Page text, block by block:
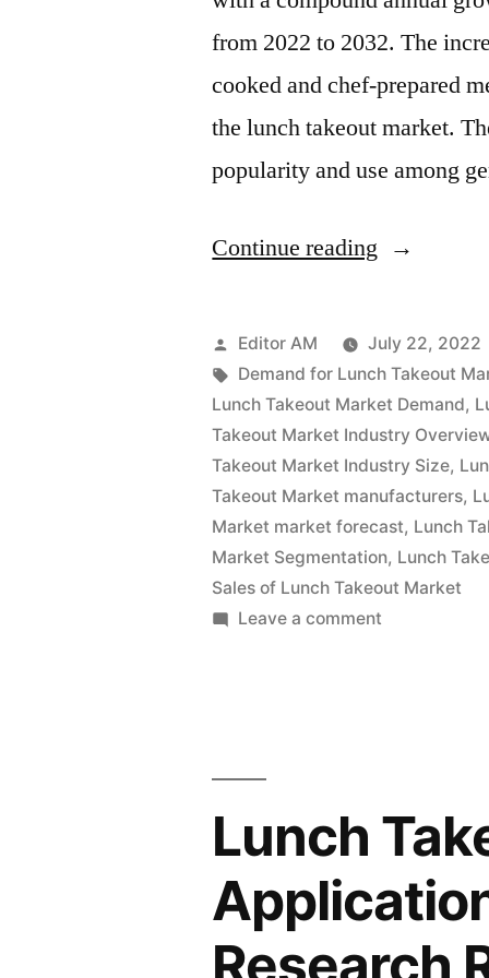
from 2022 to 2032. The
cooked and chef-prepared
the lunch takeout market.
popularity and use among
Continue reading “Lunch
Market
Value
with
Status
and
Global
Analysis
2022
CAGR
Forecast
by
2032”
Posted
by
Editor AM July 22, 2022
Tags:
Demand for Lunch Takeout
Lunch Takeout Market Demand,
Takeout Market Industry
Takeout Market Industry Size,
Takeout Market manufacturers,
Market market forecast, Lunch
Market Segmentation, Lunch
Sales of Lunch Takeout Market
Leave a comment
and
Global
Analysis
2022
|
Lunch
Research